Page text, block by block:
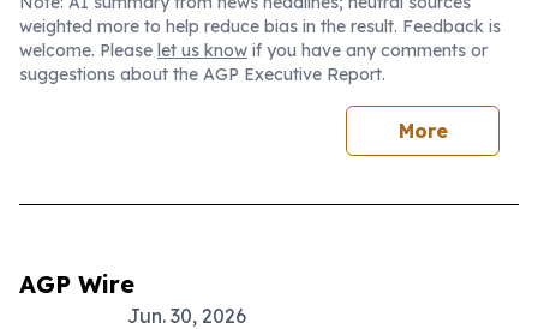
weighted more to help reduce bias in the result. Feedback is
welcome. Please let us know if you have any comments or
suggestions about the AGP Executive Report.
More
AGP Wire
Jun. 30, 2026